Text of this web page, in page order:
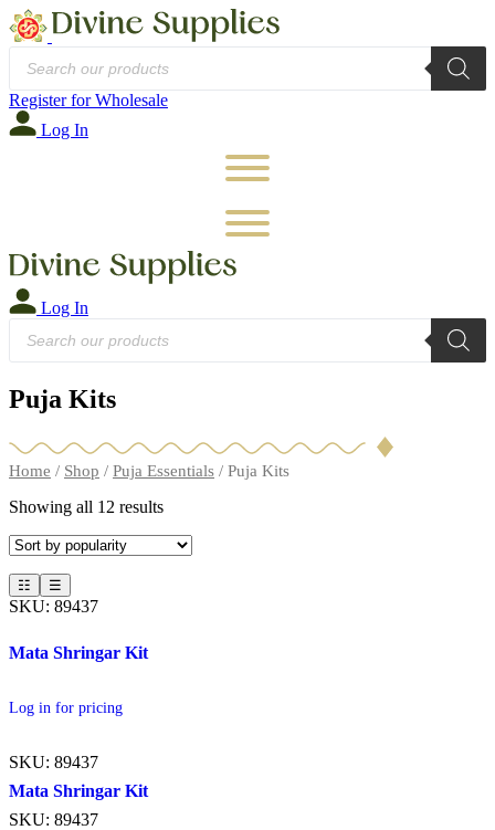
Products
search
Register for Wholesale
Log In
Log In
Products
search
Puja Kits
Home / Shop / Puja Essentials / Puja Kits
Showing all 12 results
☷ ☰
SKU: 89437
Mata Shringar Kit
Log in for pricing
SKU: 89437
Mata Shringar Kit
SKU: 89437